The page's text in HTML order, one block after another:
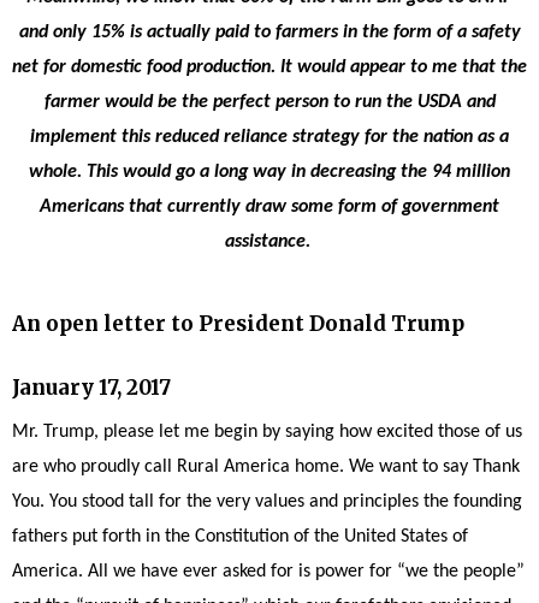
and only 15% is actually paid to farmers in the form of a safety
net for domestic food production. It would appear to me that the
farmer would be the perfect person to run the USDA and
implement this reduced reliance strategy for the nation as a
whole. This would go a long way in decreasing the 94 million
Americans that currently draw some form of government
assistance.
An open letter to President Donald Trump
January 17, 2017
Mr. Trump, please let me begin by saying how excited those of us
are who proudly call Rural America home. We want to say Thank
You. You stood tall for the very values and principles the founding
fathers put forth in the Constitution of the United States of
America. All we have ever asked for is power for “we the people”